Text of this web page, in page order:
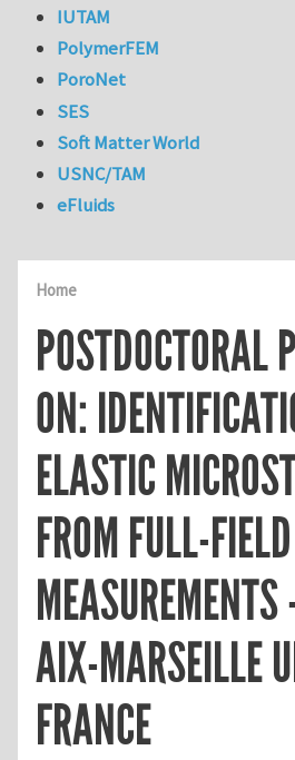
Home
POSTDOCTORAL
ON:
ELASTIC
FROM FULL-FIELD
AIX-MARSEILLE
FRANCE
IUTAM
PolymerFEM
PoroNet
SES
Soft Matter World
USNC/TAM
eFluids